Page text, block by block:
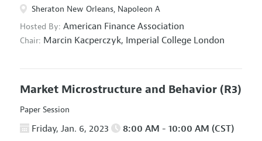
Sheraton New Orleans, Napoleon A
Hosted By: American Finance Association
Chair: Marcin Kacperczyk, Imperial College London
Market Microstructure and Behavior (R3)
Paper Session
Friday, Jan. 6, 2023 8:00 AM - 10:00 AM (CST)